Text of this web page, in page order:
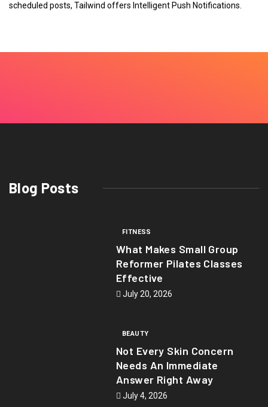
scheduled posts, Tailwind offers Intelligent Push Notifications.
Blog Posts
FITNESS
What Makes Small Group
Reformer Pilates Classes
Effective
July 20, 2026
BEAUTY
Not Every Skin Concern
Needs An Immediate
Answer Right Away
July 4, 2026